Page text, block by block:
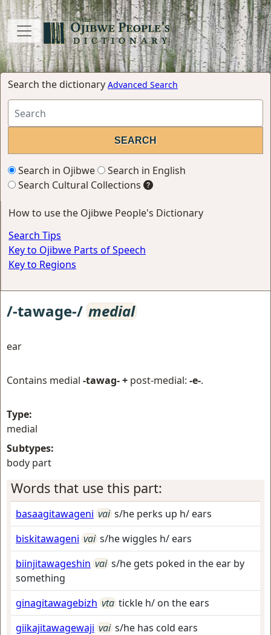
Search the dictionary Advanced Search
Search in Ojibwe
Search in English
Search Cultural Collections
How to use the Ojibwe People's Dictionary
Search Tips
Key to Ojibwe Parts of Speech
Key to Regions
/-tawage-/ medial
ear
Contains medial -tawag- + post-medial: -e-.
Type:
medial
Subtypes:
body part
Words that use this part:
basaagitawageni vai s/he perks up h/ ears
biskitawageni vai s/he wiggles h/ ears
biinjitawageshin vai s/he gets poked in the ear by
something
ginagitawagebizh vta tickle h/ on the ears
giikajitawagewaji vai s/he has cold ears